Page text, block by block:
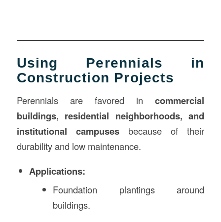
Using Perennials in
Construction Projects
Perennials are favored incommercial
buildings, residential neighborhoods, and
institutional campusesbecause of their
durability and low maintenance.
Applications:
Foundation plantings around
buildings.